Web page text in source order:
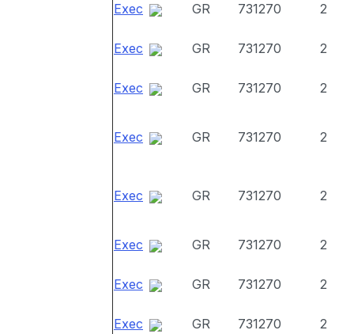
Exec GR 731270 2
Exec GR 731270 2
Exec GR 731270 2
Exec GR 731270 2
Exec GR 731270 2
Exec GR 731270 2
Exec GR 731270 2
Exec GR 731270 2